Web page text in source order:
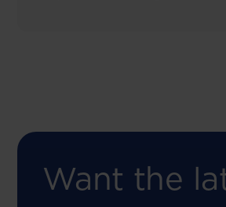
Want the